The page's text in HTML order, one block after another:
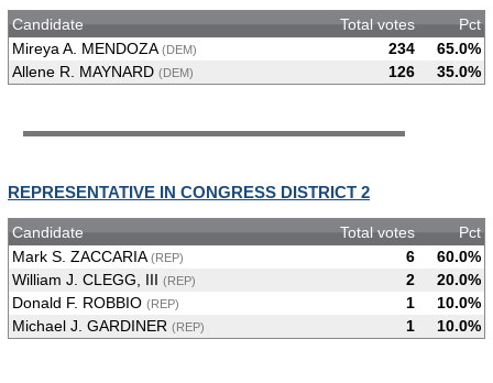
Candidate Total votes
Pct
Mireya A. MENDOZA(DEM) 234
65.0%
Allene R. MAYNARD (DEM) 126 35.0%
REPRESENTATIVE IN CONGRESS DISTRICT 2
Candidate Total votes
Pct
Mark S. ZACCARIA (REP) 6
60.0%
William J. CLEGG, III (REP) 2
20.0%
Donald F. ROBBIO (REP) 1
10.0%
Michael J. GARDINER (REP) 1 10.0%